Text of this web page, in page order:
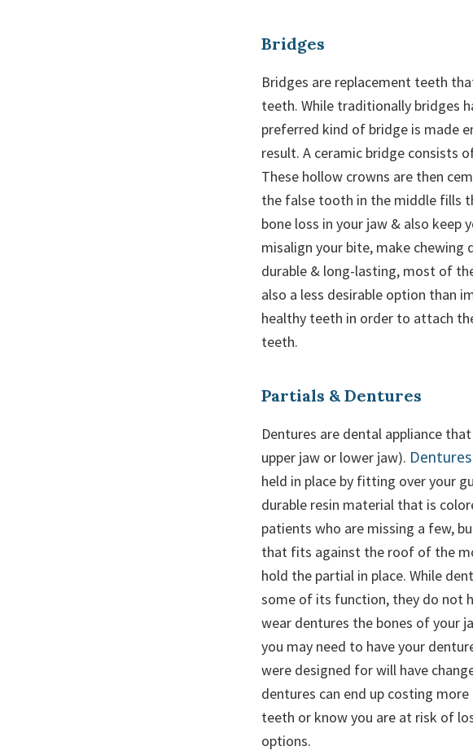
Bridges
Bridges are replacement teeth
teeth. While traditionally bridges
preferred kind of bridge is made
result. A ceramic bridge consists
These hollow crowns are then
the false tooth in the middle fills
bone loss in your jaw & also
misalign your bite, make chewing
durable & long-lasting, most of
also a less desirable option than
healthy teeth in order to attach
teeth.
Partials & Dentures
Dentures are dental appliance
upper jaw or lower jaw). Dentures
held in place by fitting over your
durable resin material that is
patients who are missing a few,
that fits against the roof of the
hold the partial in place. While
some of its function, they do not
wear dentures the bones of your
you may need to have your
were designed for will have
dentures can end up costing
teeth or know you are at risk of
options.